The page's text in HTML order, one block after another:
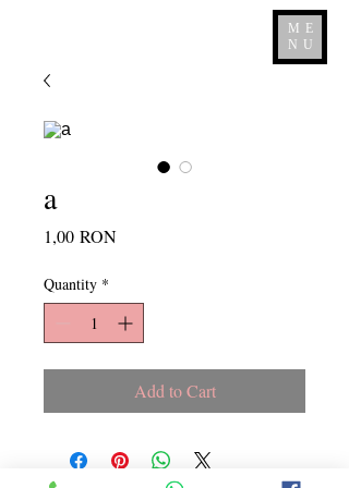
ME
NU
a
1,00 RONPrice
Quantity *
Add to Cart